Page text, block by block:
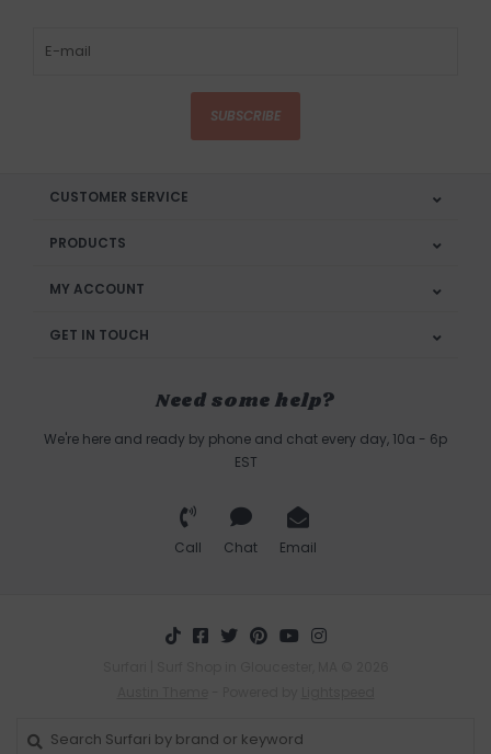
SUBSCRIBE
CUSTOMER SERVICE
PRODUCTS
MY ACCOUNT
GET IN TOUCH
Need some help?
We're here and ready by phone and chat every day, 10a - 6p
EST
Call Chat Email